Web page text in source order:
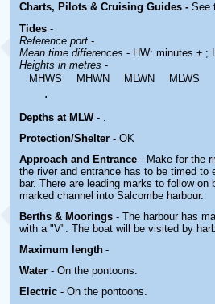
Charts, Pilots & Cruising Guides - See
Tides -
Reference port -
Mean time differences - HW: minutes ± ;
Heights in metres -
MHWS
MHWN MLWN MLWS
.
Depths at MLW - .
Protection/Shelter - OK
Approach and Entrance - Make for the
the river and entrance has to be timed to
bar. There are leading marks to follow
marked channel into Salcombe harbour.
Berths & Moorings - The harbour has
with a "V". The boat will be visited by
Maximum length -
Water - On the pontoons.
Electric - On the pontoons.